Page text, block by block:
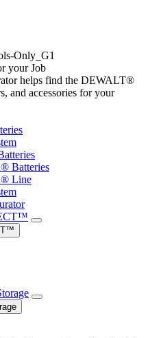
your Job
helps find the DEWALT®
and accessories for your
Batteries
Line